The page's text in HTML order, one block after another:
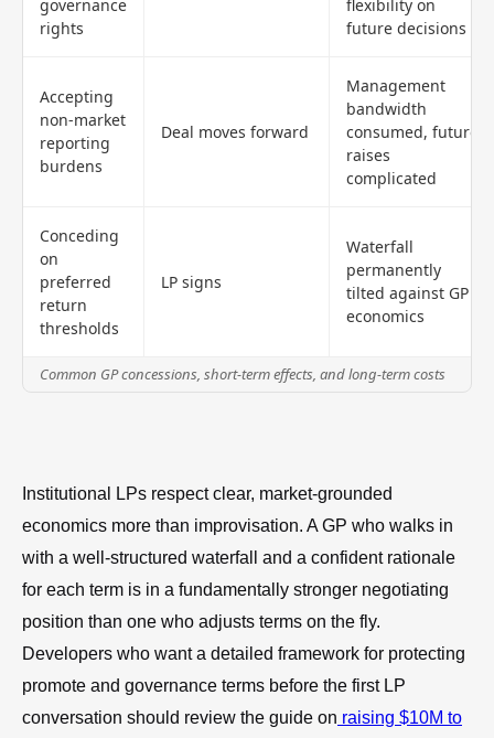
Common GP concessions, short-term effects, and long-term costs
governance
rights
flexibility on
future decisions
Accepting
non-market
reporting
burdens
Deal moves forward
Management
bandwidth
consumed, future
raises
complicated
Conceding
on
preferred
return
thresholds
LP signs
Waterfall
permanently
tilted against GP
economics
Institutional LPs respect clear, market-grounded
economics more than improvisation. A GP who walks in
with a well-structured waterfall and a confident rationale
for each term is in a fundamentally stronger negotiating
position than one who adjusts terms on the fly.
Developers who want a detailed framework for protecting
promote and governance terms before the first LP
conversation should review the guide on raising $10M to